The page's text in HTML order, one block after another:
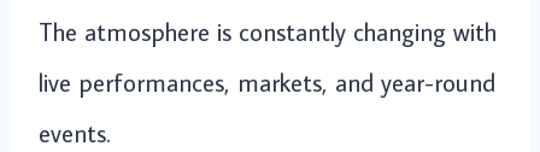
The atmosphere is constantly changing with
live performances, markets, and year-round
events.